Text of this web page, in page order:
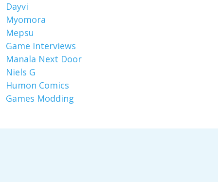
Dayvi
Myomora
Mepsu
Game Interviews
Manala Next Door
Niels G
Humon Comics
Games Modding